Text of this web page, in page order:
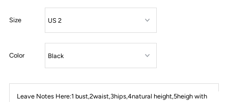
Size
Color
Leave Notes Here:1 bust,2waist,3hips,4natural height,5heigh with